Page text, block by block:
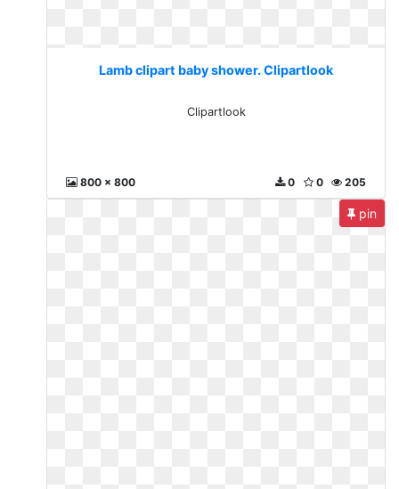
Lamb clipart baby shower. Clipartlook
Clipartlook
800 x 800 205
0
0
pin